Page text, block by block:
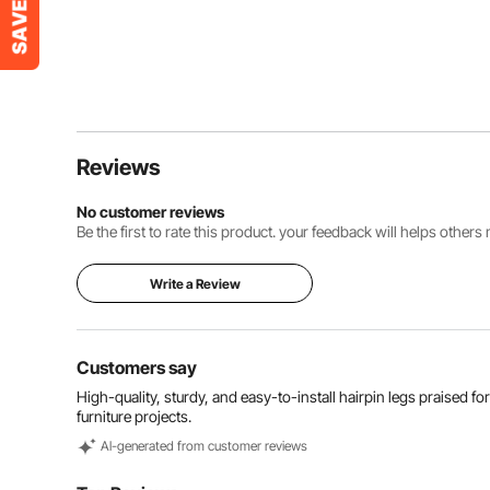
Reviews
No customer reviews
Be the first to rate this product. your feedback will helps
Write a Review
Customers say
High-quality, sturdy, and easy-to-install hairpin legs praised
furniture projects.
Al-generated from customer reviews